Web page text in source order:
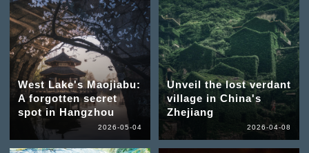
West Lake's Maojiabu:
A forgotten secret
spot in Hangzhou
2026-05-04
Unveil the lost verdant
village in China's
Zhejiang
2026-04-08